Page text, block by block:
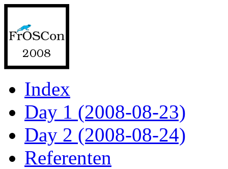
Index
Day 1 (2008-08-23)
Day 2 (2008-08-24)
Referenten